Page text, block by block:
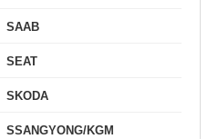
SAAB
SEAT
SKODA
SSANGYONG/KGM